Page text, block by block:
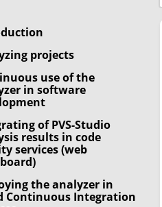
projects
use of the
in software
of PVS-Studio
results in code
services (web
the analyzer in
Continuous Integration